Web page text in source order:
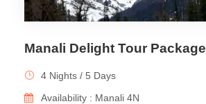
Manali Delight Tour Package
4 Nights / 5 Days
Availability : Manali 4N